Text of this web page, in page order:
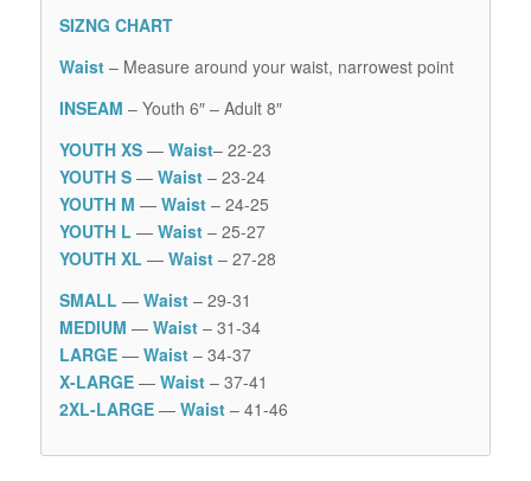
SIZNG CHART
Waist– Measure around your waist, narrowest point
INSEAM – Youth 6″ – Adult 8″
YOUTH XS— Waist– 22-23
YOUTH S — Waist– 23-24
YOUTH M — Waist – 24-25
YOUTH L — Waist – 25-27
YOUTH XL — Waist – 27-28
SMALL — Waist– 29-31
MEDIUM — Waist– 31-34
LARGE — Waist– 34-37
X-LARGE— Waist– 37-41
2XL-LARGE— Waist– 41-46